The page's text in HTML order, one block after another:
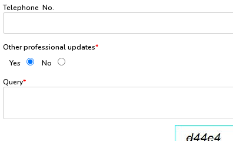
Telephone No.
Other professional updates*
Yes
No
Query*